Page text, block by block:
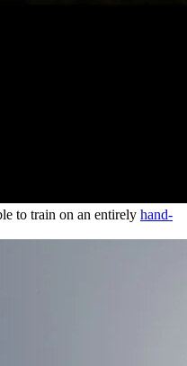
to train on an entirely hand-